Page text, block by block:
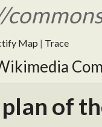
Map | Trace
of